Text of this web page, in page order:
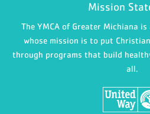
Mission
The YMCA of Greater Michiana
whose mission is to put
through programs that build
all.